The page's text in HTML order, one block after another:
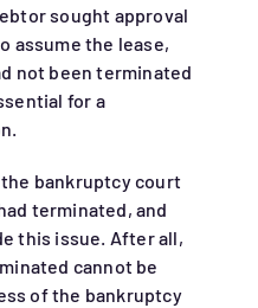
sought approval
assume the lease,
not been terminated
for a
bankruptcy court
terminated, and
this issue. After all,
cannot be
of the bankruptcy